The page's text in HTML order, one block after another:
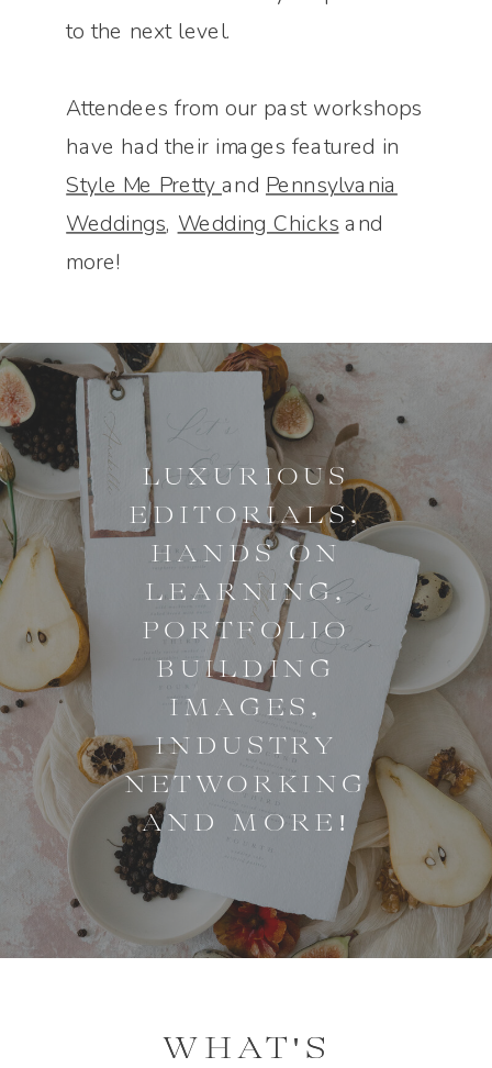
to the next level.
Attendees from our past workshops
have had their images featured in
Style Me Pretty and Pennsylvania
Weddings, Wedding Chicks and
more!
LUXURIOUS
EDITORIALS,
HANDS ON
LEARNING,
PORTFOLIO
BUILDING
IMAGES,
INDUSTRY
NETWORKING
AND MORE!
WHAT'S
WHAT'S